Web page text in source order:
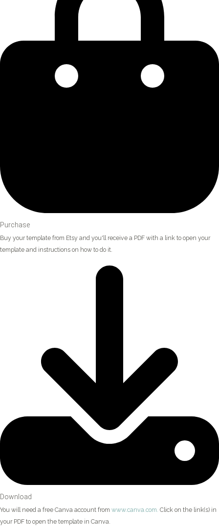
Purchase
Buy your template from Etsy and you'll receive a PDF with a link to open your
template and instructions on how to do it.
Download
You will need a free Canva account from www.canva.com. Click on the link(s) in
your PDF to open the template in Canva.